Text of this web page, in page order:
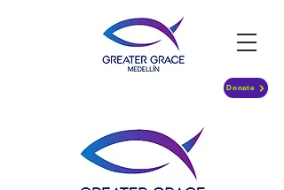
Donate